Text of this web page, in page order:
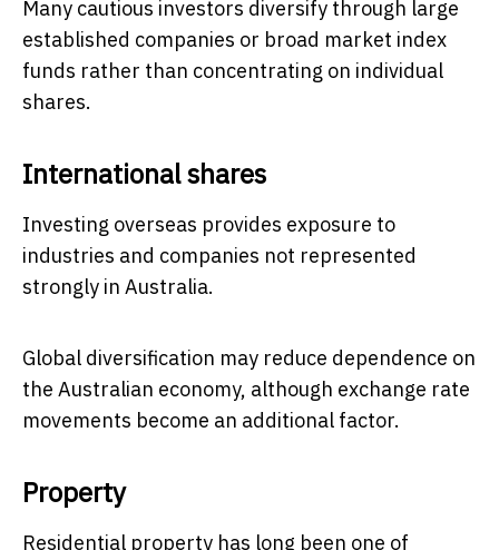
Many cautious investors diversify through large
established companies or broad market index
funds rather than concentrating on individual
shares.
International shares
Investing overseas provides exposure to
industries and companies not represented
strongly in Australia.
Global diversification may reduce dependence on
the Australian economy, although exchange rate
movements become an additional factor.
Property
Residential property has long been one of